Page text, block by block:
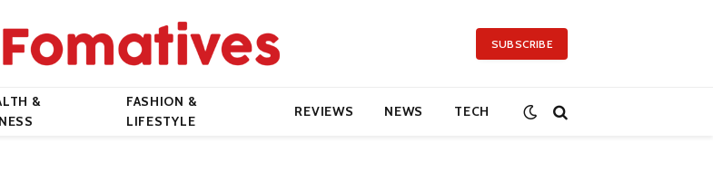
SUBSCRIBE
&
FASHION &
LIFESTYLE
REVIEWS NEWS TECH